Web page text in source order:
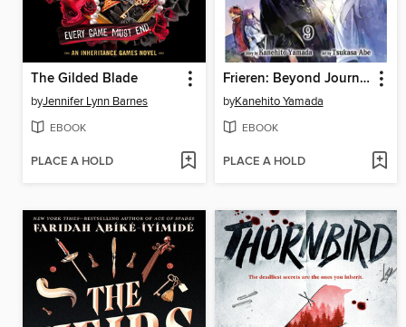
The Gilded Blade
byJennifer Lynn Barnes
EBOOK
PLACE A HOLD
Frieren: Beyond Journey's End, Volume 9
byKanehito Yamada
EBOOK
PLACE A HOLD